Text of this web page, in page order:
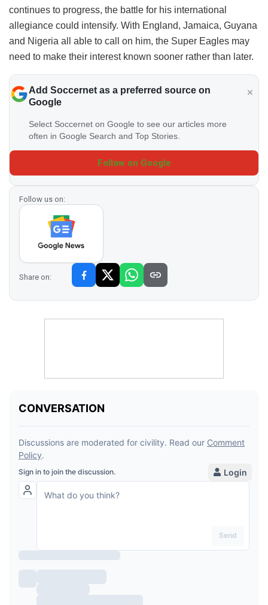
continues to progress, the battle for his international
allegiance could intensify. With England, Jamaica, Guyana
and Nigeria all able to call on him, the Super Eagles may
need to make their interest known sooner rather than later.
Add Soccernet as a preferred source on
Google
Select Soccernet on Google to see our articles more
often in Google Search and Top Stories.
Follow on Google
Follow us on:
Share on: